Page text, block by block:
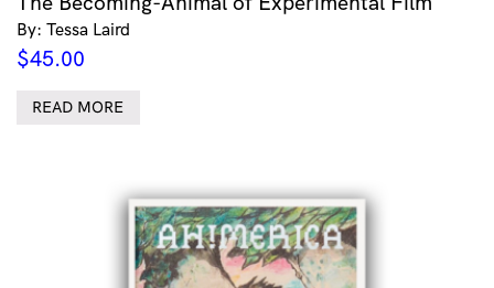
By: Tessa Laird
$45.00
READ MORE